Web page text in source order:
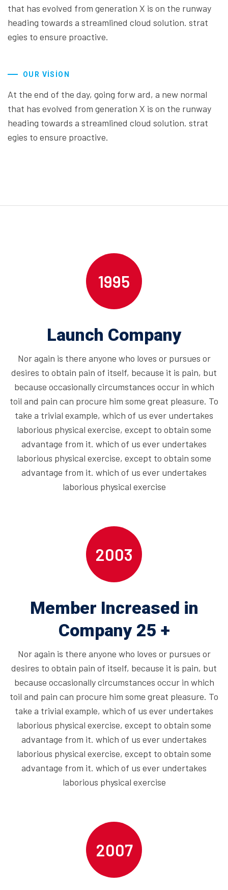
that has evolved from generation X is on the runway
heading towards a streamlined cloud solution. strat
egies to ensure proactive.
OUR VISION
At the end of the day, going forw ard, a new normal
that has evolved from generation X is on the runway
heading towards a streamlined cloud solution. strat
egies to ensure proactive.
1995
Launch Company
Nor again is there anyone who loves or pursues or
desires to obtain pain of itself, because it is pain, but
because occasionally circumstances occur in which
toil and pain can procure him some great pleasure. To
take a trivial example, which of us ever undertakes
laborious physical exercise, except to obtain some
advantage from it. which of us ever undertakes
laborious physical exercise, except to obtain some
advantage from it. which of us ever undertakes
laborious physical exercise
2003
Member Increased in
Company 25 +
Nor again is there anyone who loves or pursues or
desires to obtain pain of itself, because it is pain, but
because occasionally circumstances occur in which
toil and pain can procure him some great pleasure. To
take a trivial example, which of us ever undertakes
laborious physical exercise, except to obtain some
advantage from it. which of us ever undertakes
laborious physical exercise, except to obtain some
advantage from it. which of us ever undertakes
laborious physical exercise
2007